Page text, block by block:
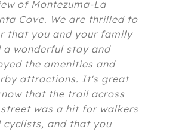
of Montezuma-La
Cove. We are thrilled to
that you and your family
a wonderful stay and
the amenities and
attractions. It's great
that the trail across
was a hit for walkers
cyclists, and that you